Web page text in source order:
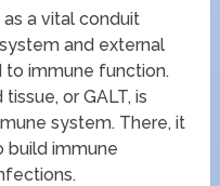
a vital conduit
and external
to immune function.
or GALT, is
system. There, it
build immune